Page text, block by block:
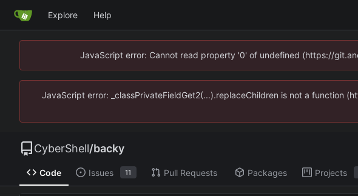
Explore Help
JavaScript error: Cannot read property '0' of undefined (https://
JavaScript error: _classPrivateFieldGet2(...).replaceChildren is not a function
CyberShell/backy
Code Issues 11 Pull Requests Packages Projects